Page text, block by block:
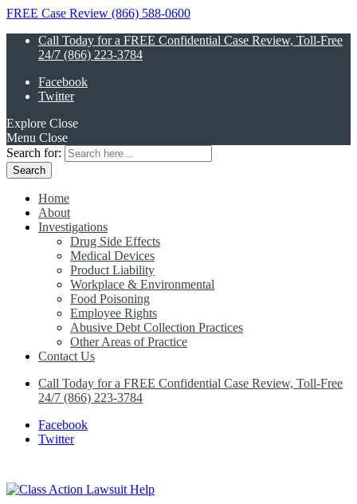
FREE Case Review (866) 588-0600
Call Today for a FREE Confidential Case Review, Toll-Free
24/7 (866) 223-3784
Facebook
Twitter
Explore Close
Menu Close
Search for:
Home
About
Investigations
Drug Side Effects
Medical Devices
Product Liability
Workplace & Environmental
Food Poisoning
Employee Rights
Abusive Debt Collection Practices
Other Areas of Practice
Contact Us
Call Today for a FREE Confidential Case Review, Toll-Free
24/7 (866) 223-3784
Facebook
Twitter